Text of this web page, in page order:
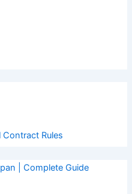
Rules
| Complete Guide